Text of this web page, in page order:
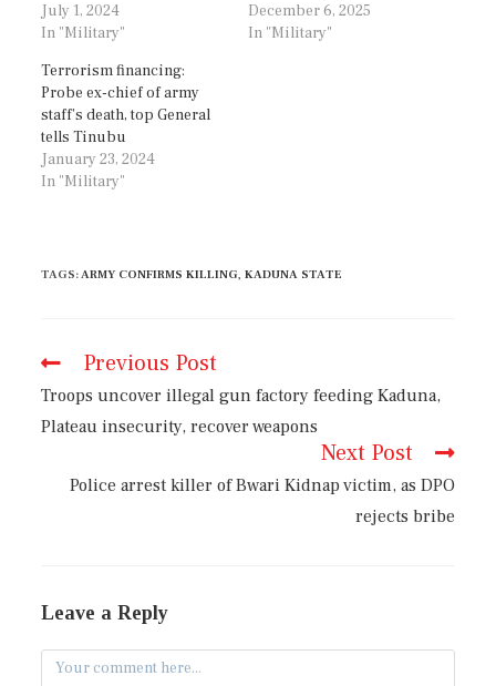
July 1, 2024
In "Military"
December 6, 2025
In "Military"
Terrorism financing:
Probe ex-chief of army
staff’s death, top General
tells Tinubu
January 23, 2024
In "Military"
TAGS:ARMY CONFIRMS KILLING, KADUNA STATE
Previous Post
Troops uncover illegal gun factory feeding Kaduna,
Plateau insecurity, recover weapons
Next Post
Police arrest killer of Bwari Kidnap victim, as DPO
rejects bribe
Leave a Reply